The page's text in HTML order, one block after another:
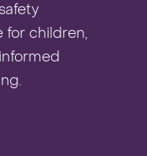
for children,